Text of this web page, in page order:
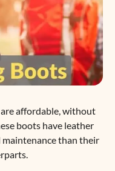
affordable, without
boots have leather
maintenance than their